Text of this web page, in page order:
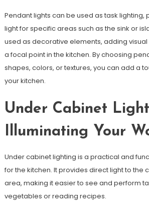
Pendant lights can be used as task lighting,
light for specific areas such as the sink or
used as decorative elements, adding
a focal point in the kitchen. By choosing
shapes, colors, or textures, you can add a
your kitchen.
Under Cabinet
Illuminating Your
Under cabinet lighting is a practical and
for the kitchen. It provides direct light to the
area, making it easier to see and perform
vegetables or reading recipes.